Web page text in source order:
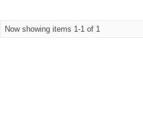
Now showing items 1-1 of 1